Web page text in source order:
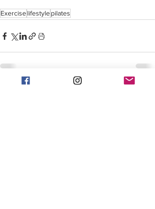
Exerciselifestylepilates